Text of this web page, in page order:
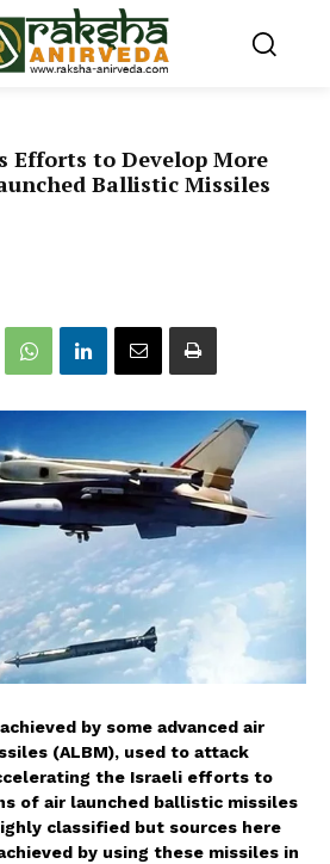
Efforts to Develop More
Ballistic Missiles
by some advanced air
(ALBM), used to attack
the Israeli efforts to
of air launched ballistic missiles
classified but sources here
by using these missiles in